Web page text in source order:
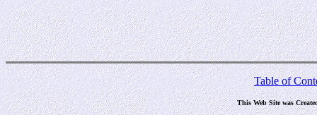
Table of
This Web Site was